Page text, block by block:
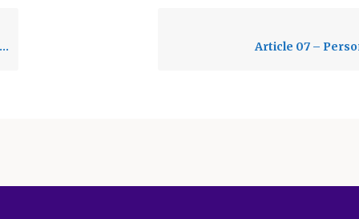
Article 07 –